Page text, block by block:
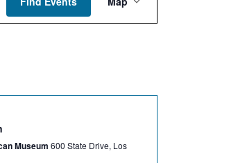
Views
Navigation
Museum 600 State Drive, Los